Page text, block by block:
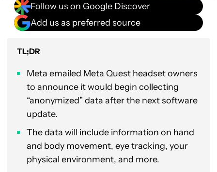
Follow us on Google Discover
Add us as preferred source
TL;DR
Meta emailed Meta Quest headset owners
to announce it would begin collecting
“anonymized” data after the next software
update.
The data will include information on hand
and body movement, eye tracking, your
physical environment, and more.